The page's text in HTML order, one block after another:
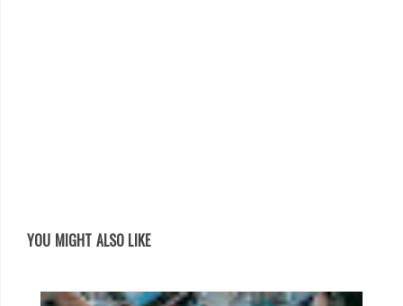
YOU MIGHT ALSO LIKE